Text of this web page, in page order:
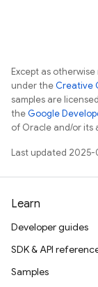
Except as
under theCreative
samples are
theGoogle
of Oracle and/or its
Last updated 2025-
Learn
Developer guides
SDK & API
Samples